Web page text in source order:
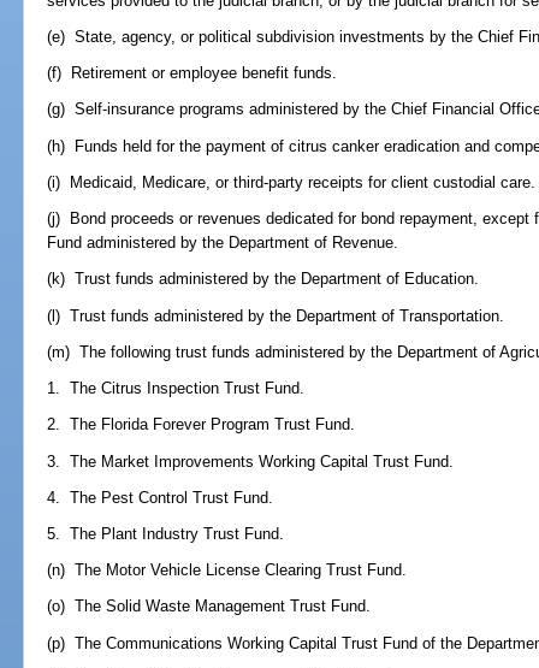
(e) State, agency, or political subdivision investments by the Chief
(f) Retirement or employee benefit funds.
(g) Self-insurance programs administered by the Chief Financial
(h) Funds held for the payment of citrus canker eradication and
(i) Medicaid, Medicare, or third-party receipts for client custodial care.
(j) Bond proceeds or revenues dedicated for bond repayment, except
Fund administered by the Department of Revenue.
(k) Trust funds administered by the Department of Education.
(l) Trust funds administered by the Department of Transportation.
(m) The following trust funds administered by the Department of
1. The Citrus Inspection Trust Fund.
2. The Florida Forever Program Trust Fund.
3. The Market Improvements Working Capital Trust Fund.
4. The Pest Control Trust Fund.
5. The Plant Industry Trust Fund.
(n) The Motor Vehicle License Clearing Trust Fund.
(o) The Solid Waste Management Trust Fund.
(p) The Communications Working Capital Trust Fund of the